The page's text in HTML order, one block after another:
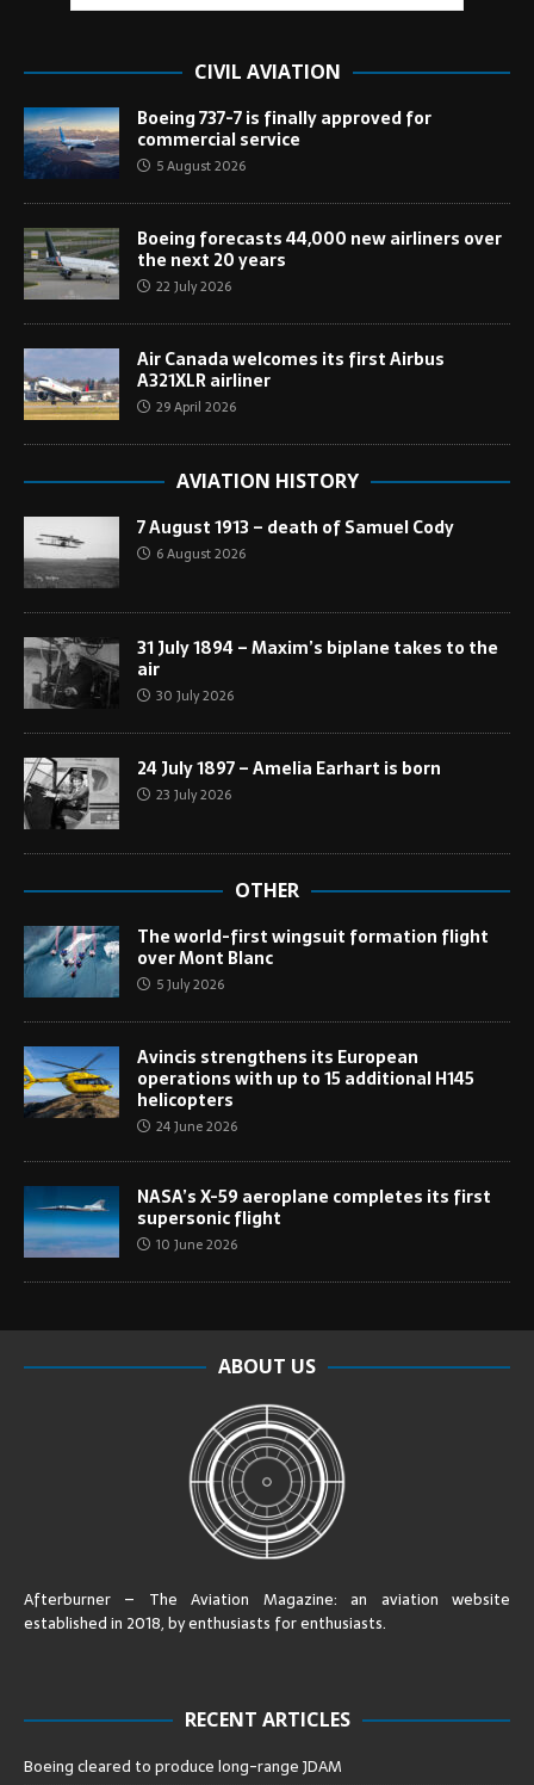
CIVIL AVIATION
Boeing 737-7 is finally approved for
commercial service
5 August 2026
Boeing forecasts 44,000 new airliners over
the next 20 years
22 July 2026
Air Canada welcomes its first Airbus
A321XLR airliner
29 April 2026
AVIATION HISTORY
7 August 1913 – death of Samuel Cody
6 August 2026
31 July 1894 – Maxim’s biplane takes to the
air
30 July 2026
24 July 1897 – Amelia Earhart is born
23 July 2026
OTHER
The world-first wingsuit formation flight
over Mont Blanc
5 July 2026
Avincis strengthens its European
operations with up to 15 additional H145
helicopters
24 June 2026
NASA’s X-59 aeroplane completes its first
supersonic flight
10 June 2026
ABOUT US
Afterburner – The Aviation Magazine:an aviation website
established in 2018, by enthusiasts for enthusiasts.
RECENT ARTICLES
Boeing cleared to produce long-range JDAM